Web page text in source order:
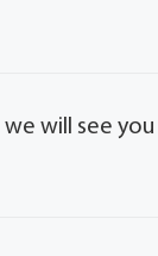
will see